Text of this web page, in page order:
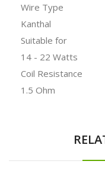
Wire Type
Kanthal
Suitable for
14 - 22 Watts
Coil Resistance
1.5 Ohm